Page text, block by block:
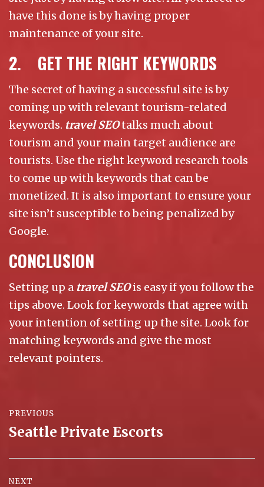
have this done is by having proper
maintenance of your site.
2. GET THE RIGHT KEYWORDS
The secret of having a successful site is by
coming up with relevant tourism-related
keywords. travel SEOtalks much about
tourism and your main target audience are
tourists. Use the right keyword research tools
to come up with keywords that can be
monetized. It is also important to ensure your
site isn’t susceptible to being penalized by
Google.
CONCLUSION
Setting up a travel SEOis easy if you follow the
tips above. Look for keywords that agree with
your intention of setting up the site. Look for
matching keywords and give the most
relevant pointers.
navigation
PREVIOUS
Previous
Seattle Private Escorts
NEXT